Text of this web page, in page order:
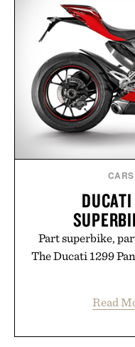
In Hair Treatment,
Hair Revitalizing
formula clinically
results. Rather
Bader's approach
environment for
breakthrough
skincare to
Presented
CARS
Part superbike,
The Ducati 1299
Read